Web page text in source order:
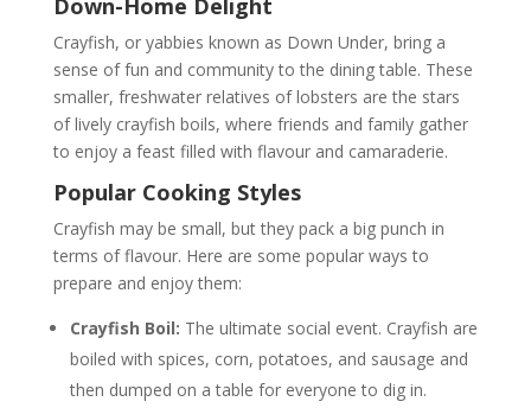
Down-Home Delight
Crayfish, or yabbies known as Down Under, bring a
sense of fun and community to the dining table. These
smaller, freshwater relatives of lobsters are the stars
of lively crayfish boils, where friends and family gather
to enjoy a feast filled with flavour and camaraderie.
Popular Cooking Styles
Crayfish may be small, but they pack a big punch in
terms of flavour. Here are some popular ways to
prepare and enjoy them:
Crayfish Boil: The ultimate social event. Crayfish are
boiled with spices, corn, potatoes, and sausage and
then dumped on a table for everyone to dig in.